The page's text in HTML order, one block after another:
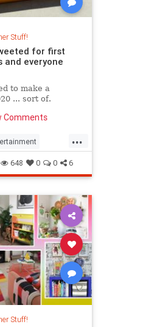
Stuff!
for first
and everyone
to make a
... sort of.
Comments
...
648 0 0 6
Stuff!